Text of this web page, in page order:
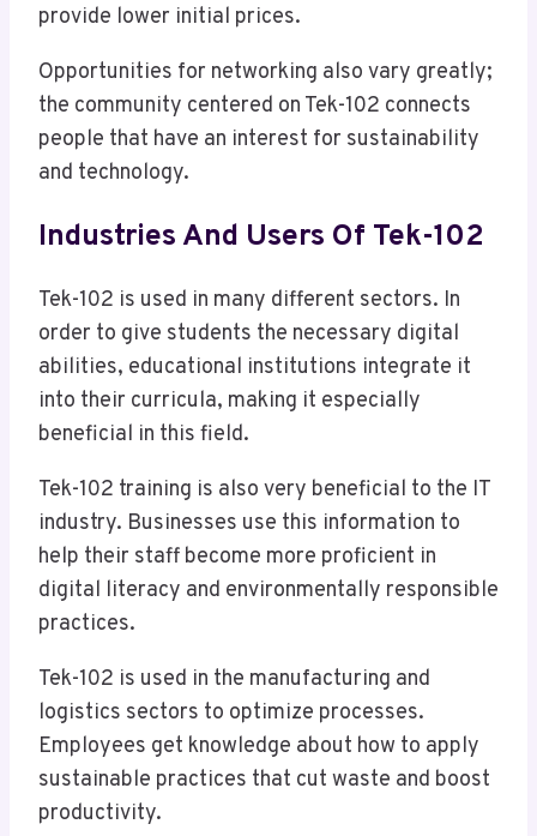
provide lower initial prices.
Opportunities for networking also vary greatly;
the community centered on Tek-102 connects
people that have an interest for sustainability
and technology.
Industries And Users Of Tek-102
Tek-102 is used in many different sectors. In
order to give students the necessary digital
abilities, educational institutions integrate it
into their curricula, making it especially
beneficial in this field.
Tek-102 training is also very beneficial to the IT
industry. Businesses use this information to
help their staff become more proficient in
digital literacy and environmentally responsible
practices.
Tek-102 is used in the manufacturing and
logistics sectors to optimize processes.
Employees get knowledge about how to apply
sustainable practices that cut waste and boost
productivity.